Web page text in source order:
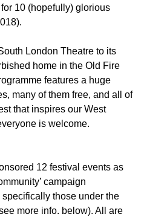
10 (hopefully) glorious
London Theatre to its
home in the Old Fire
features a huge
many of them free, and all of
that inspires our West
is welcome.
12 festival events as
campaign
those under the
more info. below). All are